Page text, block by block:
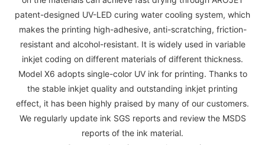
patent-designed UV-LED curing water cooling system, which
makes the printing high-adhesive, anti-scratching, friction-
resistant and alcohol-resistant. It is widely used in variable
inkjet coding on different materials of different thickness.
Model X6 adopts single-color UV ink for printing. Thanks to
the stable inkjet quality and outstanding inkjet printing
effect, it has been highly praised by many of our customers.
We regularly update ink SGS reports and review the MSDS
reports of the ink material.